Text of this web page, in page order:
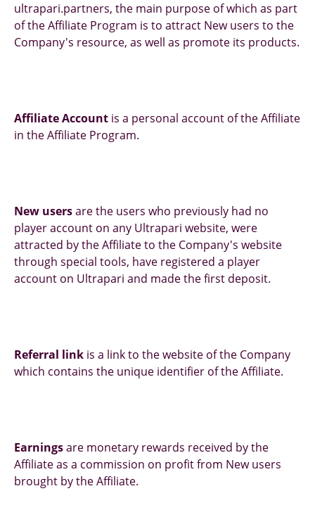
ultrapari.partners, the main purpose of which as part
of the Affiliate Program is to attract New users to the
Company's resource, as well as promote its products.
Affiliate Account is a personal account of the Affiliate
in the Affiliate Program.
New usersare the users who previously had no
player account on any Ultrapari website, were
attracted by the Affiliate to the Company's website
through special tools, have registered a player
account on Ultrapari and made the first deposit.
Referral link is a link to the website of the Company
which contains the unique identifier of the Affiliate.
Earningsare monetary rewards received by the
Affiliate as a commission on profit from New users
brought by the Affiliate.